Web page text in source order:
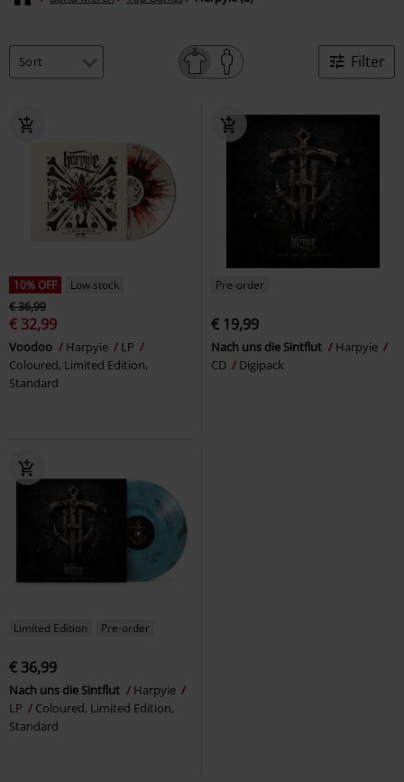
Filter
10% OFF
Low stock
€ 36,99
€ 32,99
Voodoo Harpyie
LP
Coloured, Limited Edition,
Standard
Pre-order
€ 19,99
Nach uns die Sintflut
Harpyie
CD
Digipack
Limited Edition Pre-order
€ 36,99
Nach uns die Sintflut
Harpyie
LP
Coloured, Limited Edition,
Standard